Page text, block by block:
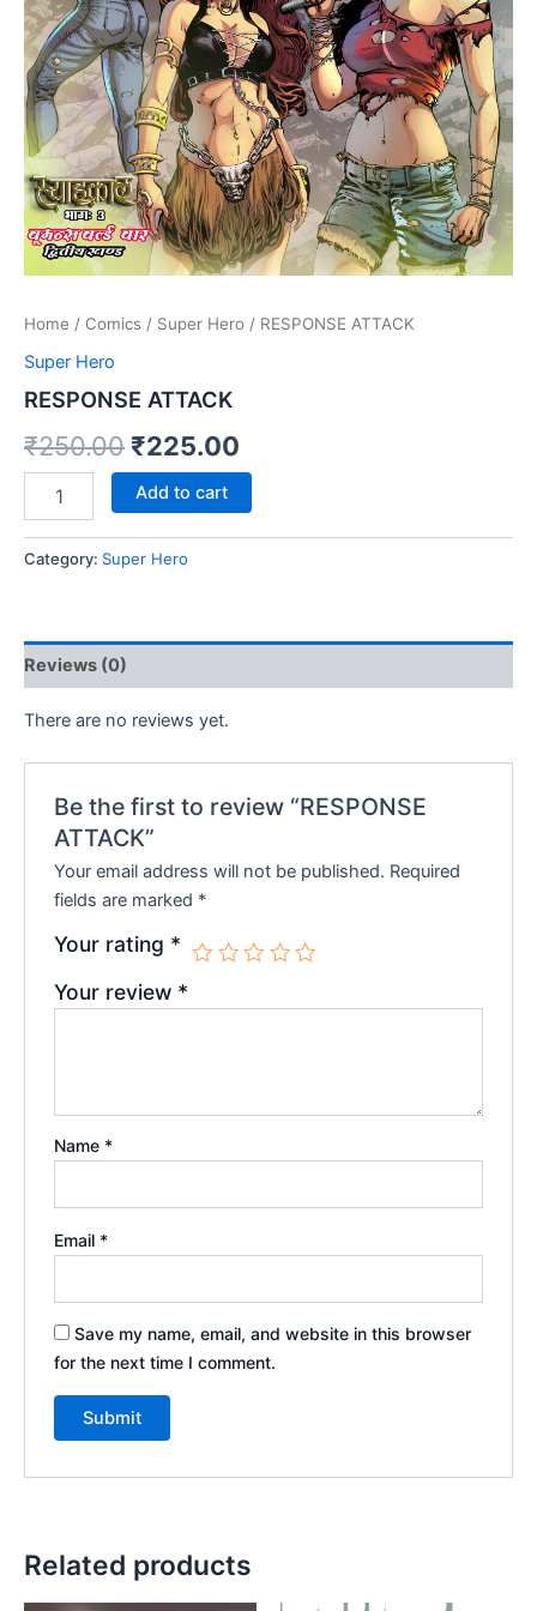
Home / Comics / Super Hero / RESPONSE ATTACK
Super Hero
RESPONSE ATTACK
₹250.00 Original
price
was:
₹250.00.
₹225.00
is:
ATTACK
Add to cart
Category: Super Hero
Reviews (0)
There are no reviews yet.
Be the first to review “RESPONSE
ATTACK”
Your email address will not be published. Required
fields are marked *
Your rating *
Your review *
Name *
Email *
Save my name, email, and website in this browser
for the next time I comment.
Related products